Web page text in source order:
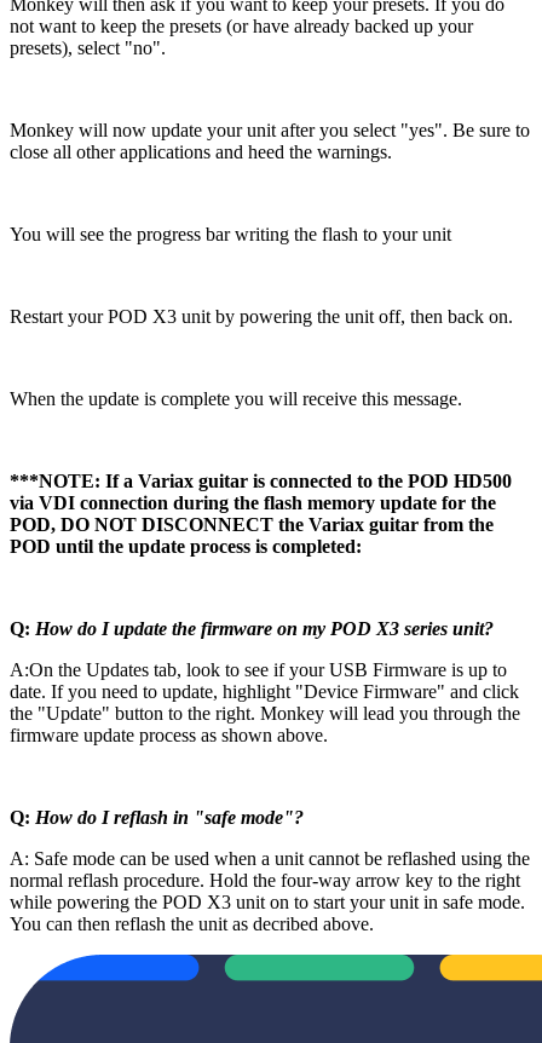
not want to keep the presets (or have already backed up your
presets), select "no".
Monkey will now update your unit after you select "yes". Be sure to
close all other applications and heed the warnings.
You will see the progress bar writing the flash to your unit
Restart your POD X3 unit by powering the unit off, then back on.
When the update is complete you will receive this message.
***NOTE: If a Variax guitar is connected to the POD HD500
via VDI connection during the flash memory update for the
POD, DO NOT DISCONNECT the Variax guitar from the
POD until the update process is completed:
Q: How do I update the firmware on my POD X3 series unit?
A:On the Updates tab, look to see if your USB Firmware is up to
date. If you need to update, highlight "Device Firmware" and click
the "Update" button to the right. Monkey will lead you through the
firmware update process as shown above.
Q: How do I reflash in "safe mode"?
A: Safe mode can be used when a unit cannot be reflashed using the
normal reflash procedure. Hold the four-way arrow key to the right
while powering the POD X3 unit on to start your unit in safe mode.
You can then reflash the unit as decribed above.